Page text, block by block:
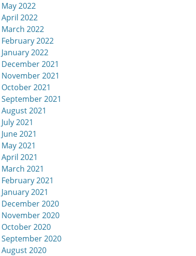
May 2022
April 2022
March 2022
February 2022
January 2022
December 2021
November 2021
October 2021
September 2021
August 2021
July 2021
June 2021
May 2021
April 2021
March 2021
February 2021
January 2021
December 2020
November 2020
October 2020
September 2020
August 2020